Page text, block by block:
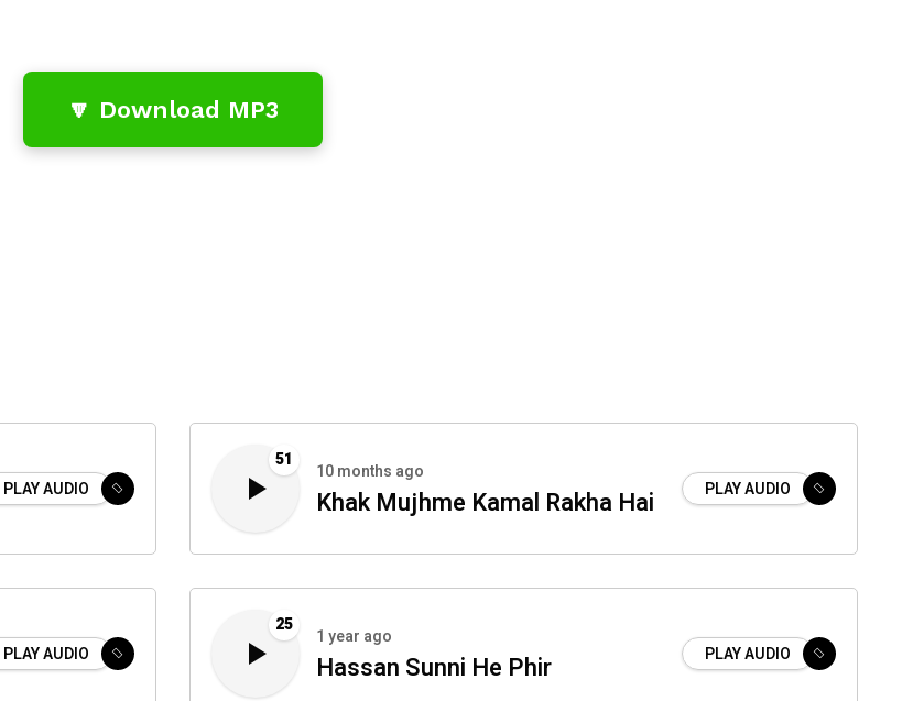
🔽 Download MP3
PLAY AUDIO
51
10 months ago
Khak Mujhme Kamal Rakha Hai PLAY AUDIO
PLAY AUDIO
25
1 year ago
Hassan Sunni He Phir PLAY AUDIO